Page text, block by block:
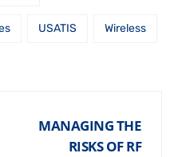
USATIS Wireless
MANAGING THE
RISKS OF RF